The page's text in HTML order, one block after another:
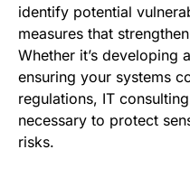
identify potential
measures that
Whether it’s developing
ensuring your systems
regulations, IT
necessary to protect
risks.